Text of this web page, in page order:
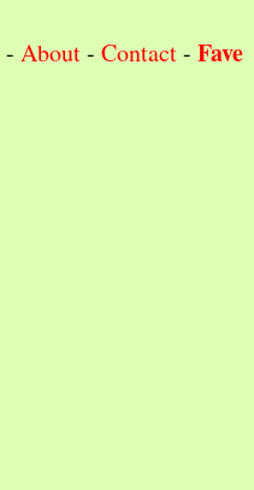
- About- Contact- Fave